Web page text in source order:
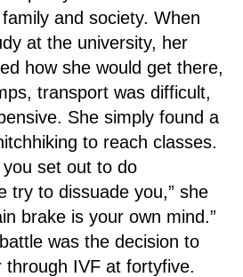
and society. When
at the university, her
how she would get there,
transport was difficult,
She simply found a
to reach classes.
set out to do
try to dissuade you,” she
brake is your own mind.”
was the decision to
through IVF at fortyfive.